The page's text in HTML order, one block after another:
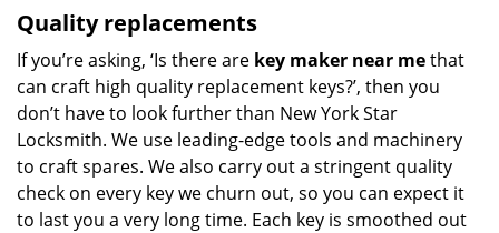
Quality replacements
If you’re asking, ‘Is there are key maker near methat
can craft high quality replacement keys?’, then you
don’t have to look further than New York Star
Locksmith. We use leading-edge tools and machinery
to craft spares. We also carry out a stringent quality
check on every key we churn out, so you can expect it
to last you a very long time. Each key is smoothed out